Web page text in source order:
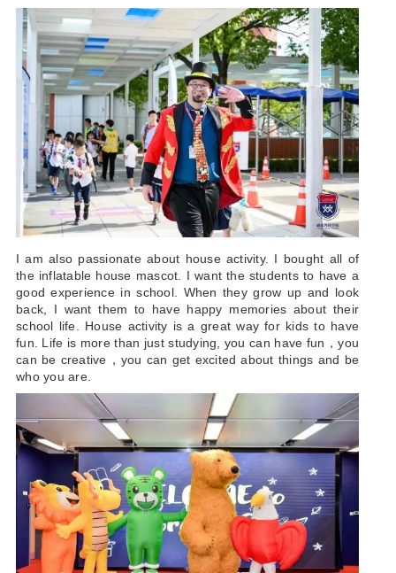
I am also passionate about house activity. I bought all of
the inflatable house mascot. I want the students to have a
good experience in school. When they grow up and look
back, I want them to have happy memories about their
school life. House activity is a great way for kids to have
fun. Life is more than just studying, you can have fun，you
can be creative，you can get excited about things and be
who you are.